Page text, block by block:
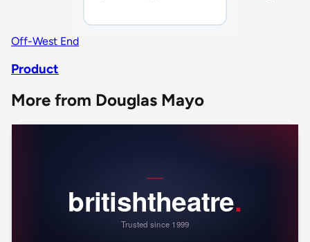
Off-West End
Product
More from Douglas Mayo